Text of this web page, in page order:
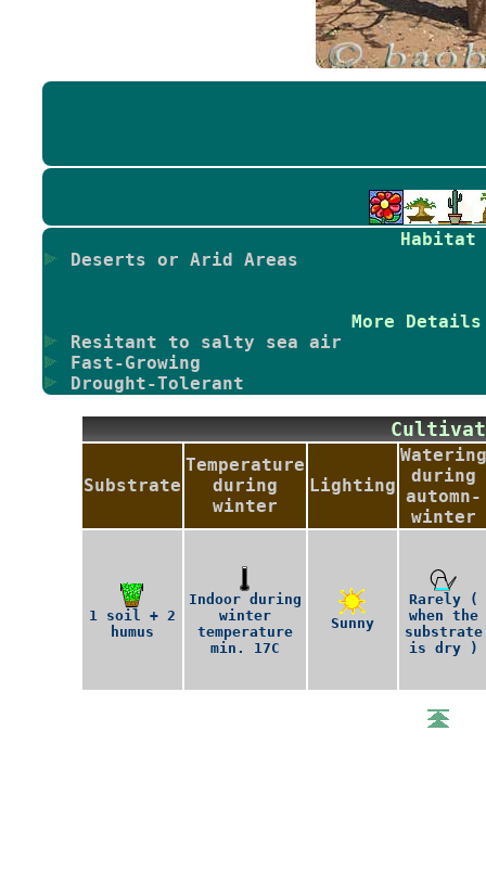
Habitat
Deserts or Arid Areas
More
Resitant to salty sea air
Fast-Growing
Drought-Tolerant
Substrate
Temperature
during
winter
Lighting
Watering
during
automn-
winter
1 soil + 2
humus
Indoor during
winter
temperature
min. 17C
Sunny
Rarely (
when the
substrate
is dry )